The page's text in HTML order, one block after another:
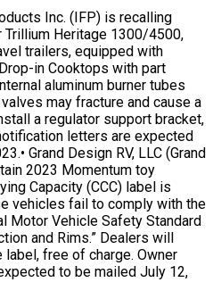
Inc. (IFP) is recalling
Trillium Heritage 1300/4500,
trailers, equipped with
in Cooktops with part
aluminum burner tubes
may fracture and cause a
a regulator support bracket,
letters are expected
Grand Design RV, LLC (Grand
2023 Momentum toy
Capacity (CCC) label is
vehicles fail to comply with the
Motor Vehicle Safety Standard
and Rims.” Dealers will
free of charge. Owner
to be mailed July 12,